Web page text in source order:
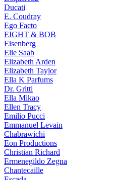
Ducati
E. Coudray
Ego Facto
EIGHT & BOB
Eisenberg
Elie Saab
Elizabeth Arden
Elizabeth Taylor
Ella K Parfums
Dr. Gritti
Ella Mikao
Ellen Tracy
Emilio Pucci
Emmanuel Levain
Chabrawichi
Eon Productions
Christian Richard
Ermenegildo Zegna
Chantecaille